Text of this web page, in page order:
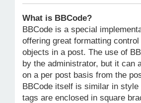
What is BBCode?
BBCode is a special
offering great formatting
objects in a post. The use of
by the administrator, but it can
on a per post basis from the
BBCode itself is similar in style
tags are enclosed in square